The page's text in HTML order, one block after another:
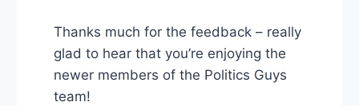
Thanks much for the feedback – really
glad to hear that you’re enjoying the
newer members of the Politics Guys
team!